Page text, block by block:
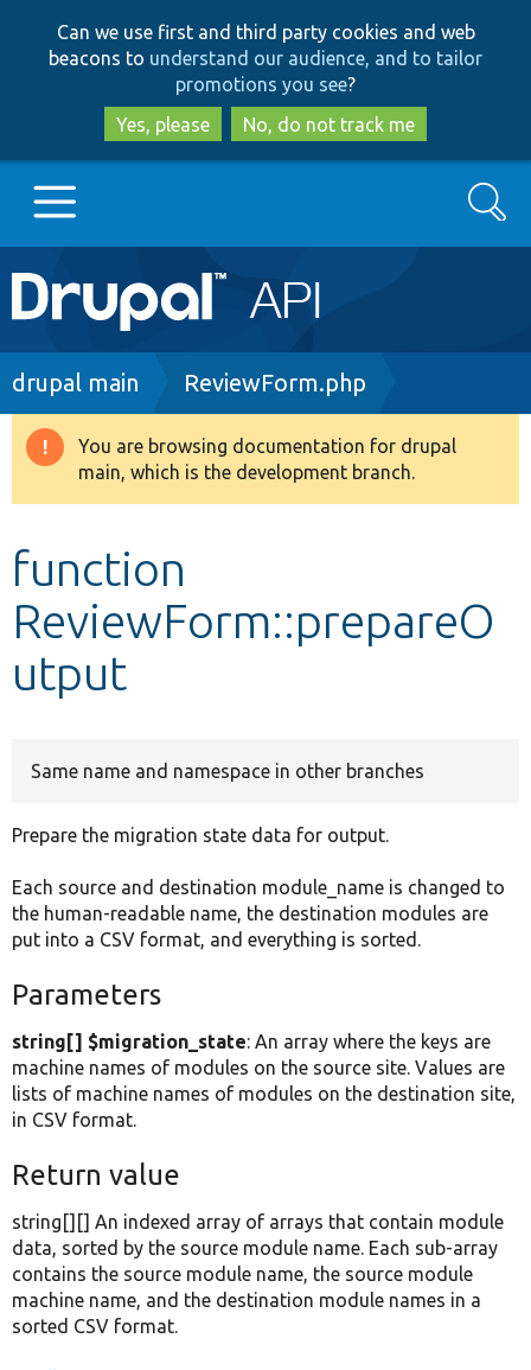
to
main
content
to
search
Can we use first and third party cookies and web
beacons to understand our audience, and to tailor
promotions you see?
Yes, please
No, do not track me
Main
navigation
Go to Drupal.org
Drupal 8+
Develop for Drupal
Search
Breadcrumb
drupal main ReviewForm.php
Warning
message
You are browsing documentation for drupal
main, which is the development branch.
function
ReviewForm::prepareO
utput
Same name and namespace in other branches
Prepare the migration state data for output.
Each source and destination module_name is changed to
the human-readable name, the destination modules are
put into a CSV format, and everything is sorted.
Parameters
string[] $migration_state: An array where the keys are
machine names of modules on the source site. Values are
lists of machine names of modules on the destination site,
in CSV format.
Return value
string[][] An indexed array of arrays that contain module
data, sorted by the source module name. Each sub-array
contains the source module name, the source module
machine name, and the destination module names in a
sorted CSV format.